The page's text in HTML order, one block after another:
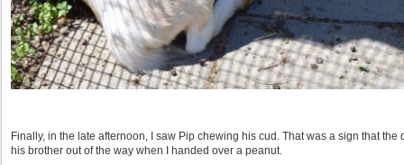
Finally, in the late afternoon, I saw Pip chewing his cud. That was a sign that
his brother out of the way when I handed over a peanut.